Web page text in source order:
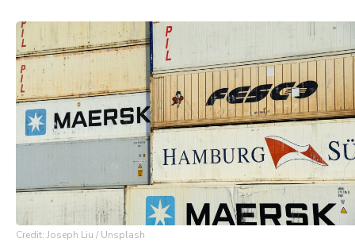
Credit: Joseph Liu / Unsplash